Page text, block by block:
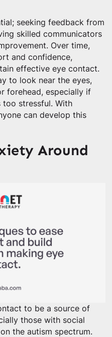
seeking feedback from
skilled communicators
Over time,
and confidence,
effective eye contact.
to look near the eyes,
forehead, especially if
stressful. With
can develop this
Around
to be a source of
those with social
the autism spectrum.